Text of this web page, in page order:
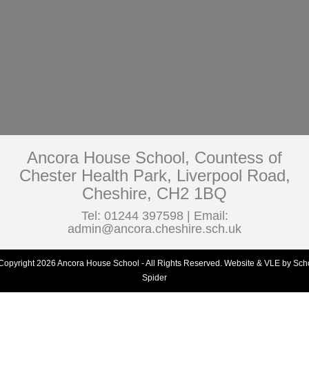
Ancora House School, Countess of
Chester Health Park, Liverpool Road,
Cheshire, CH2 1BQ
Tel: 01244 397598 | Email:
admin@ancora.cheshire.sch.uk
2026 Ancora House School - All Rights Reserved. Website & VLE by
Spider